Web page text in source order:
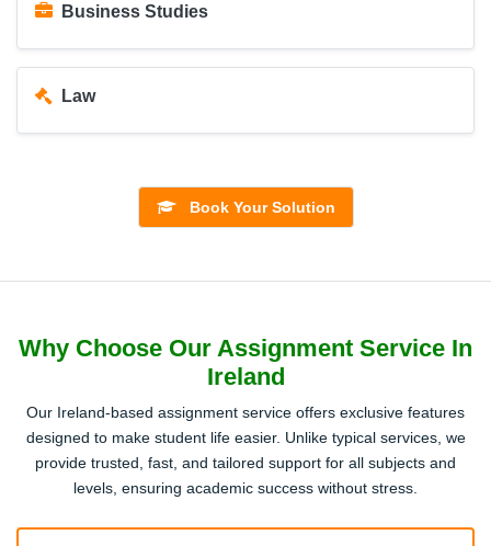
Business Studies
Law
Psychology
Early Childhood
Book Your Solution
Why Choose Our Assignment Service In
Ireland
Our Ireland-based assignment service offers exclusive features
designed to make student life easier. Unlike typical services, we
provide trusted, fast, and tailored support for all subjects and
levels, ensuring academic success without stress.